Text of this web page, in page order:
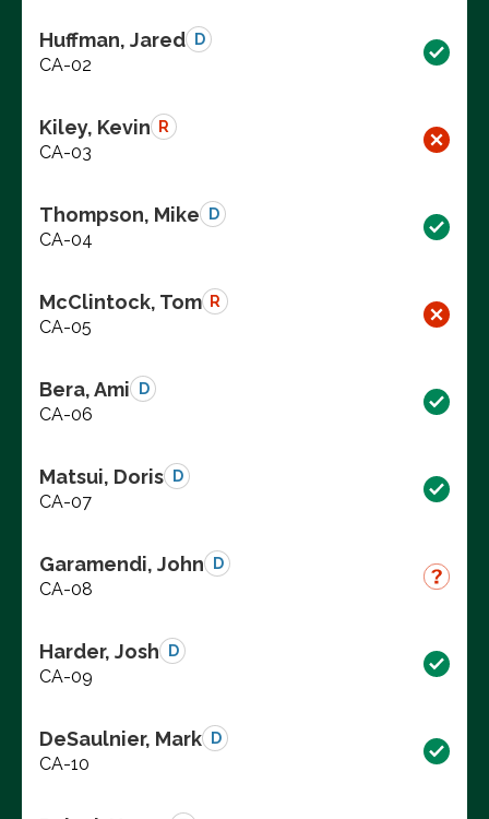
Huffman, Jared D
CA-02
Kiley, Kevin R
CA-03
Thompson, Mike D
CA-04
McClintock, Tom R
CA-05
Bera, Ami D
CA-06
Matsui, Doris D
CA-07
Garamendi, John D
CA-08
Harder, Josh D
CA-09
DeSaulnier, Mark D
CA-10